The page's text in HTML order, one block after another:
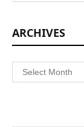
ARCHIVES
Archives